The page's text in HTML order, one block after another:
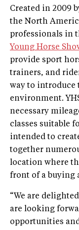
Created in 2009
the North
professionals in
Young Horse
provide sport
trainers, and
way to introduce
environment.
necessary
classes suitable
intended to
together
location where
front of a buying
“We are
are looking
opportunities